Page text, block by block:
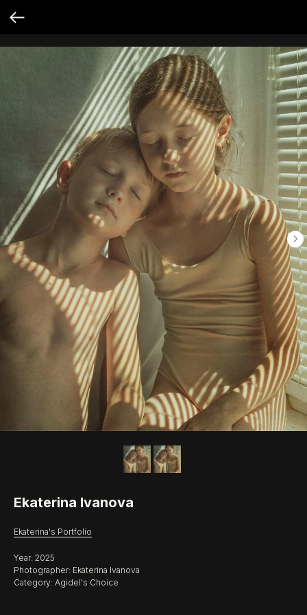
Ekaterina Ivanova
Ekaterina's Portfolio
Year: 2025
Photographer: Ekaterina Ivanova
Category: Agidel's Choice